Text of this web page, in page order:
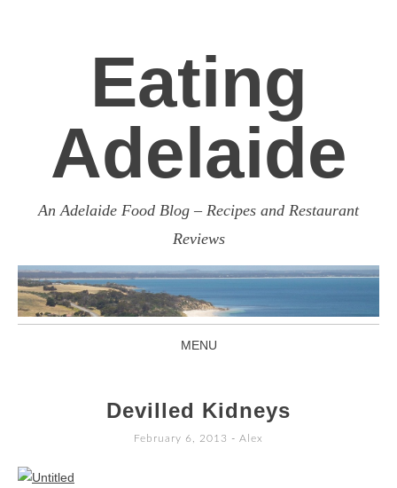
Eating
Adelaide
An Adelaide Food Blog – Recipes and Restaurant
Reviews
MENU
Devilled Kidneys
February 6, 2013 - Alex